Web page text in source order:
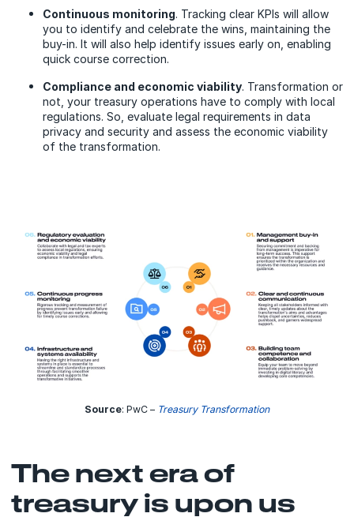
Continuous monitoring. Tracking clear KPIs will allow
you to identify and celebrate the wins, maintaining the
buy-in. It will also help identify issues early on, enabling
quick course correction.
Compliance and economic viability. Transformation or
not, your treasury operations have to comply with local
regulations. So, evaluate legal requirements in data
privacy and security and assess the economic viability
of the transformation.
Source: PwC – Treasury Transformation
The next era of
treasury is upon us